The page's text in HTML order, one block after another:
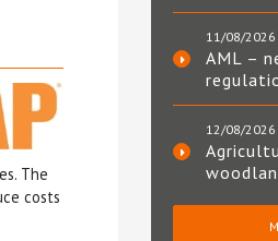
The
costs
11/08/2026
AML –
12/08/2026